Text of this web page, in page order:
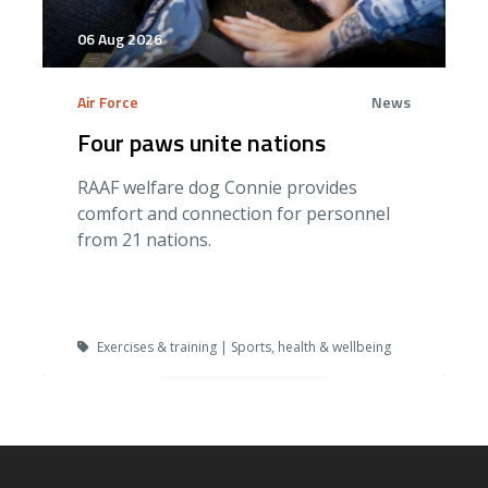
06 Aug 2026
Air Force News
Four paws unite nations
RAAF welfare dog Connie provides
comfort and connection for personnel
from 21 nations.
Exercises & training | Sports, health & wellbeing